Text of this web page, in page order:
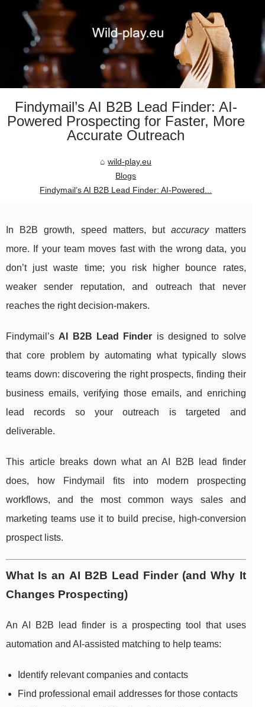
Findymail’s AI B2B Lead Finder: AI-
Powered Prospecting for Faster, More
Accurate Outreach
wild-play.eu
Blogs
Findymail’s AI B2B Lead Finder: AI-Powered...
In B2B growth, speed matters, butaccuracymatters
more. If your team moves fast with the wrong data, you
don’t just waste time; you risk higher bounce rates,
weaker sender reputation, and outreach that never
reaches the right decision-makers.
Findymail’s AI B2B Lead Finder is designed to solve
that core problem by automating what typically slows
teams down: discovering the right prospects, finding their
business emails, verifying those emails, and enriching
lead records so your outreach is targeted and
deliverable.
This article breaks down what an AI B2B lead finder
does, how Findymail fits into modern prospecting
workflows, and the most common ways sales and
marketing teams use it to build precise, high-conversion
prospect lists.
What Is an AI B2B Lead Finder (and Why It
Changes Prospecting)
An AI B2B lead finder is a prospecting tool that uses
automation and AI-assisted matching to help teams:
Identify relevant companies and contacts
Find professional email addresses for those contacts